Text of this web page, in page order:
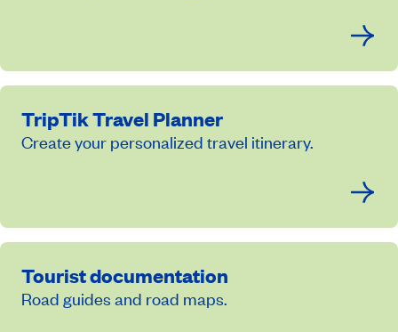
TripTik Travel Planner
Create your personalized travel itinerary.
Tourist documentation
Road guides and road maps.